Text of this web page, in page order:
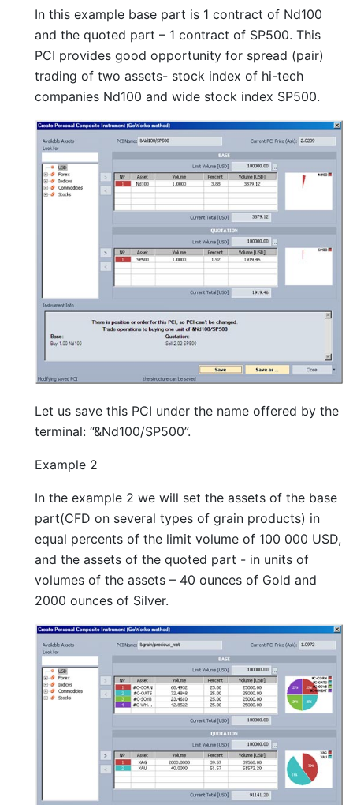
In this example base part is 1 contract of Nd100
and the quoted part – 1 contract of SP500. This
PCI provides good opportunity for spread (pair)
trading of two assets- stock index of hi-tech
companies Nd100 and wide stock index SP500.
Let us save this PCI under the name offered by the
terminal: “&Nd100/SP500”.
Example 2
In the example 2 we will set the assets of the base
part(CFD on several types of grain products) in
equal percents of the limit volume of 100 000 USD,
and the assets of the quoted part - in units of
volumes of the assets – 40 ounces of Gold and
2000 ounces of Silver.